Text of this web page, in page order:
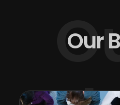
Our